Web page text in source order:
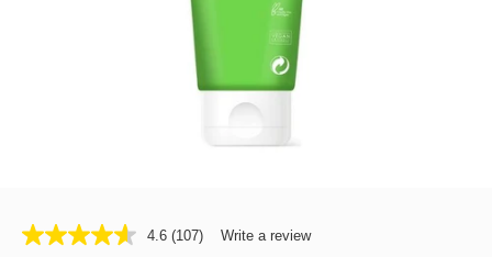
4.6 (107) Write a review